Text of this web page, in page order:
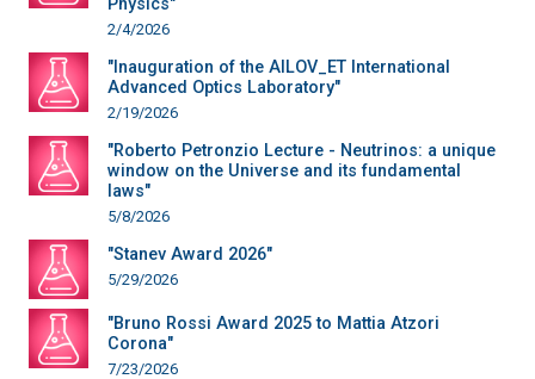
2/4/2026
"Inauguration of the AILOV_ET International
Advanced Optics Laboratory"
2/19/2026
"Roberto Petronzio Lecture - Neutrinos: a unique
window on the Universe and its fundamental
laws"
5/8/2026
"Stanev Award 2026"
5/29/2026
"Bruno Rossi Award 2025 to Mattia Atzori
Corona"
7/23/2026